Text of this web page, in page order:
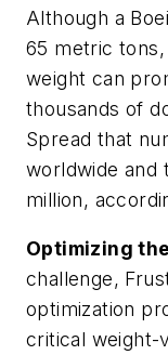
Although a
65 metric
weight can
thousands of
Spread that
worldwide and
million,
Optimizing
challenge,
optimization
critical weight-